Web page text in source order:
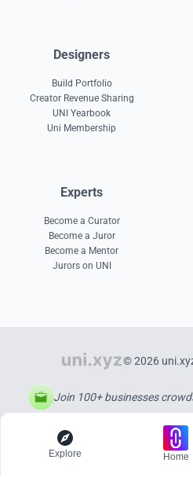
Designers
Build Portfolio
Creator Revenue Sharing
UNI Yearbook
Uni Membership
Experts
Become a Curator
Become a Juror
Become a Mentor
Jurors on UNI
© 2026
Join 100+ businesses
Explore Home